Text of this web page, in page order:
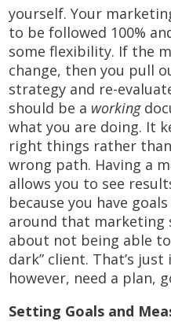
yourself. Your
to be followed 100%
some flexibility. If the
change, then you pull
strategy and re-
should be a working
what you are doing. It
right things rather
wrong path. Having a
allows you to see
because you have
around that marketing
about not being able
dark” client. That’s
however, need a plan,
Setting Goals and